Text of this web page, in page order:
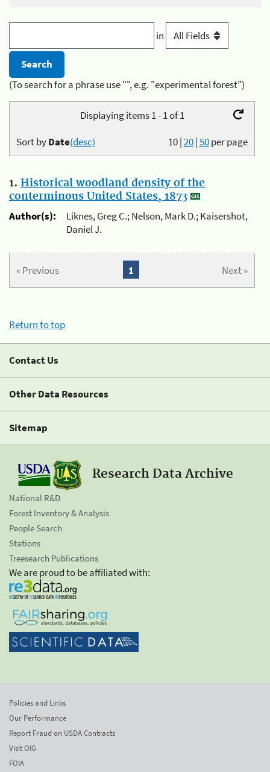
in
(To search for a phrase use "", e.g. "experimental forest")
Displaying items 1 - 1 of 1
10|20|50per page
Sort byDate(desc)
1. Historical woodland density of the
conterminous United States, 1873
Author(s):
Liknes, Greg C.; Nelson, Mark D.; Kaisershot,
Daniel J.
« Previous Next »
1
Return to top
Contact Us
Other Data Resources
Sitemap
Research Data Archive
National R&D
Forest Inventory & Analysis
People Search
Stations
Treesearch Publications
We are proud to be affiliated with:
Policies and Links
Our Performance
Report Fraud on USDA Contracts
Visit OIG
FOIA